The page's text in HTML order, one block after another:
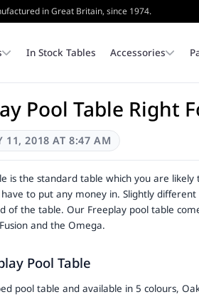
in Great Britain, since 1974.
Tables Pool Dining
Outdoor
In Stock Tables Accessories
Cloth
Corners &
Pool Table
Pool Table Right
11, 2018 AT 8:47 AM
is the standard table which you are
have to put any money in. Slightly
of the table. Our Freeplay pool table
and the Omega.
Pool Table
pool table and available in 5 colours,